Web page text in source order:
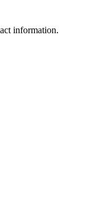
information.